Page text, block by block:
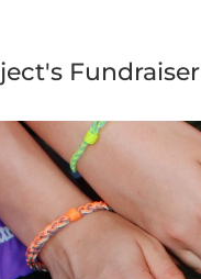
Fundraiser